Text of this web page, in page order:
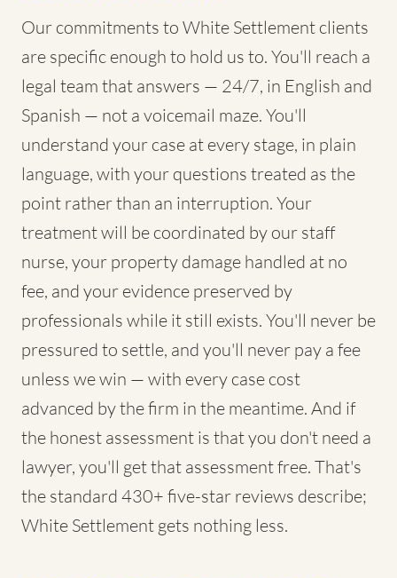
Our commitments to White Settlement clients
are specific enough to hold us to. You'll reach a
legal team that answers — 24/7, in English and
Spanish — not a voicemail maze. You'll
understand your case at every stage, in plain
language, with your questions treated as the
point rather than an interruption. Your
treatment will be coordinated by our staff
nurse, your property damage handled at no
fee, and your evidence preserved by
professionals while it still exists. You'll never be
pressured to settle, and you'll never pay a fee
unless we win — with every case cost
advanced by the firm in the meantime. And if
the honest assessment is that you don't need a
lawyer, you'll get that assessment free. That's
the standard 430+ five-star reviews describe;
White Settlement gets nothing less.